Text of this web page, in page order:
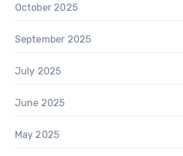
October 2025
September 2025
July 2025
June 2025
May 2025